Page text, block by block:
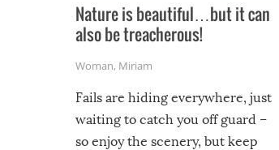
Nature is beautiful…but it can
also be treacherous!
Woman, Miriam
Fails are hiding everywhere, just
waiting to catch you off guard –
so enjoy the scenery, but keep